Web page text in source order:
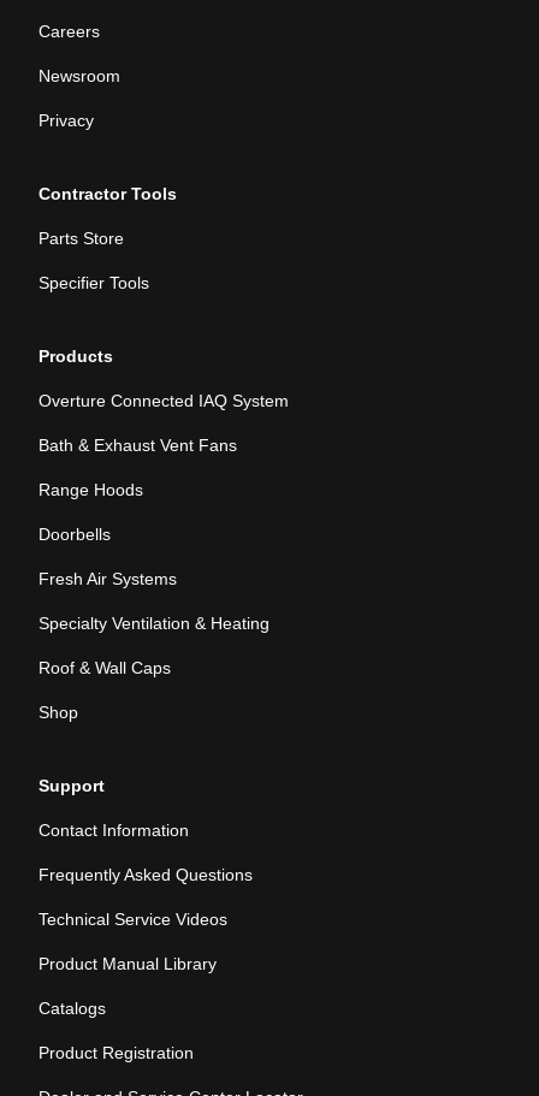
Careers
Newsroom
Privacy
Contractor Tools
Parts Store
Specifier Tools
Products
Overture Connected IAQ System
Bath & Exhaust Vent Fans
Range Hoods
Doorbells
Fresh Air Systems
Specialty Ventilation & Heating
Roof & Wall Caps
Shop
Support
Contact Information
Frequently Asked Questions
Technical Service Videos
Product Manual Library
Catalogs
Product Registration